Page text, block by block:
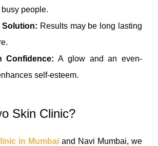
people.
Solution: Results may be long lasting
Confidence: A glow and an even-
self-esteem.
Skin Clinic?
in Mumbai and Navi Mumbai, we